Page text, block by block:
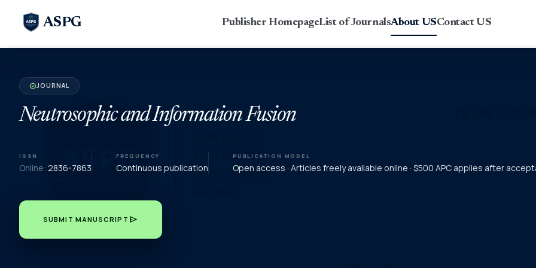
ASPG Publisher HomepageList of JournalsAbout USContact US
verifiedJOURNAL
Neutrosophic and Information Fusion
ISSN
Online: 2836-7863
FREQUENCY
Continuous publication
PUBLICATION MODEL
Open access · Articles freely available online · $500 APC applies after
SUBMIT MANUSCRIPT send